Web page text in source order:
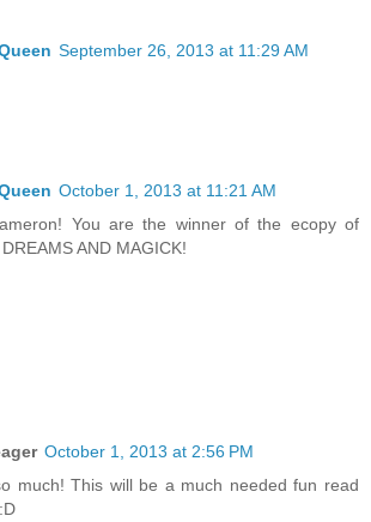
September 26, 2013 at 11:29 AM
October 1, 2013 at 11:21 AM
You are the winner of the ecopy of
AND MAGICK!
October 1, 2013 at 2:56 PM
much! This will be a much needed fun read